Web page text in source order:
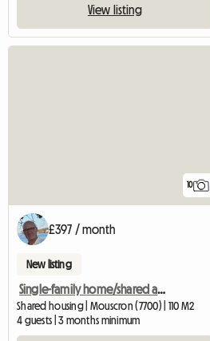
View listing
10
£397 / month
New listing
Single-family home/shared accommodation for students
Shared housing | Mouscron (7700) | 110 M2
4 guests | 3 months minimum